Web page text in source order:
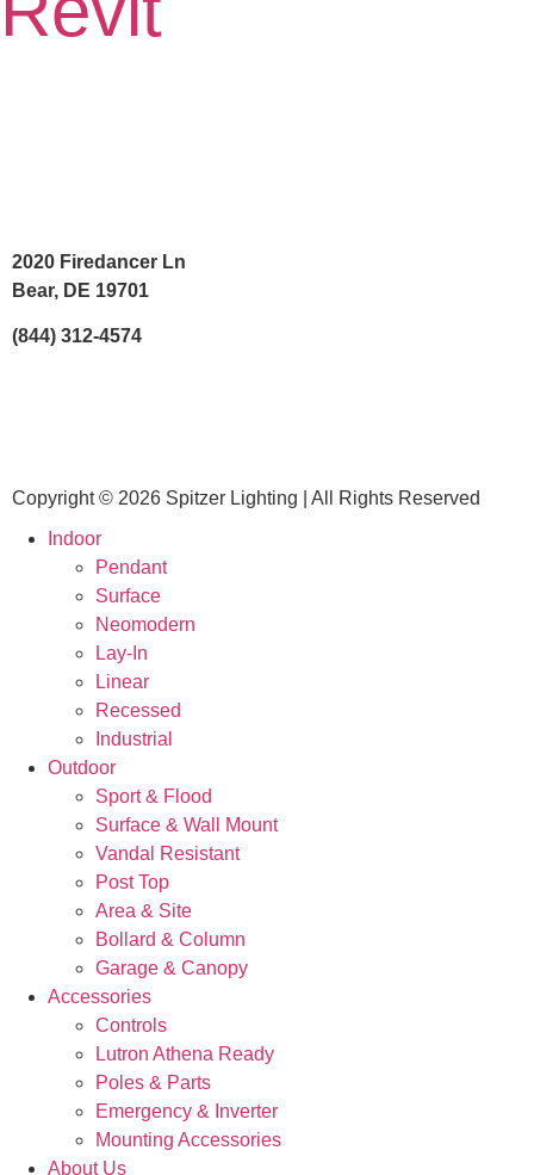
2020 Firedancer Ln
Bear, DE 19701
(844) 312-4574
Copyright © 2026 Spitzer Lighting | All Rights Reserved
Indoor
Pendant
Surface
Neomodern
Lay-In
Linear
Recessed
Industrial
Outdoor
Sport & Flood
Surface & Wall Mount
Vandal Resistant
Post Top
Area & Site
Bollard & Column
Garage & Canopy
Accessories
Controls
Lutron Athena Ready
Poles & Parts
Emergency & Inverter
Mounting Accessories
About Us